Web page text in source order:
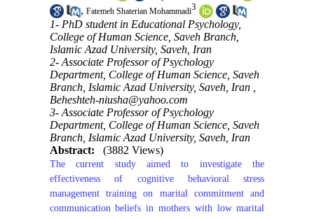
, Fatemeh Shaterian Mohammadi3
1- PhD student in Educational Psychology,
College of Human Science, Saveh Branch,
Islamic Azad University, Saveh, Iran
2- Associate Professor of Psychology
Department, College of Human Science, Saveh
Branch, Islamic Azad University, Saveh, Iran ,
Beheshteh-niusha@yahoo.com
3- Associate Professor of Psychology
Department, College of Human Science, Saveh
Branch, Islamic Azad University, Saveh, Iran
Abstract:
(3882 Views)
The current study aimed to investigate the
effectiveness of cognitive behavioral stress
management training on marital commitment and
communication beliefs in mothers with low marital